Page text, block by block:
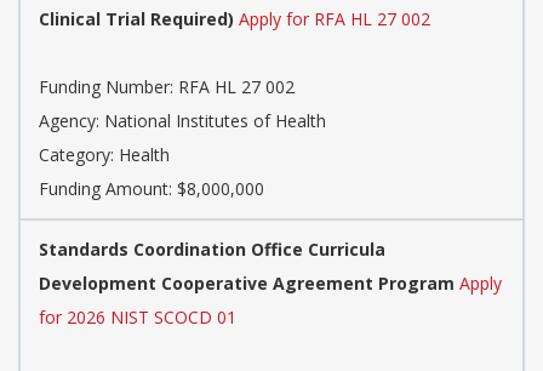
Clinical Trial Required) Apply for RFA HL 27 002
Funding Number: RFA HL 27 002
Agency: National Institutes of Health
Category: Health
Funding Amount: $8,000,000
Standards Coordination Office Curricula
Development Cooperative Agreement Program Apply
for 2026 NIST SCOCD 01